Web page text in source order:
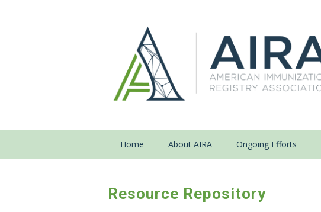
Home About AIRA Ongoing Efforts
Resource Repository